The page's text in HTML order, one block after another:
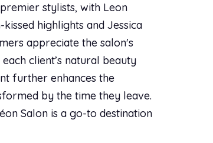
Mar 14, 2018|Styleseatstarstarstarstarstar
best for it. I really appreciate
Feb 04, 2018 |Styleseatstarstarstarstarstar
and style - Priscilla is top
stylists, with Leon
highlights and Jessica
appreciate the salon's
client’s natural beauty
further enhances the
by the time they leave.
Salon is a go-to destination